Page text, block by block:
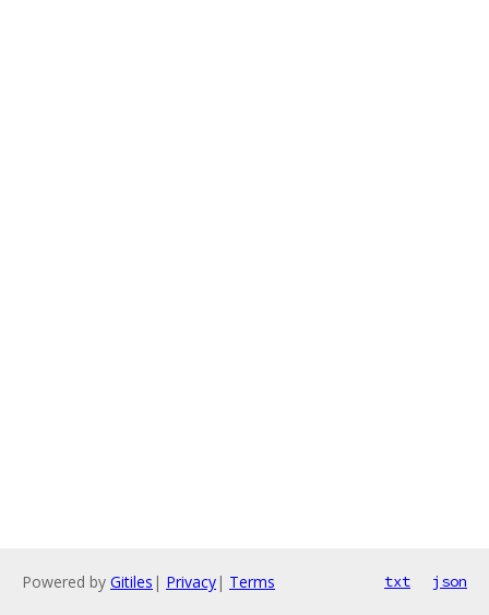
Powered by Gitiles | Privacy| Terms txt json